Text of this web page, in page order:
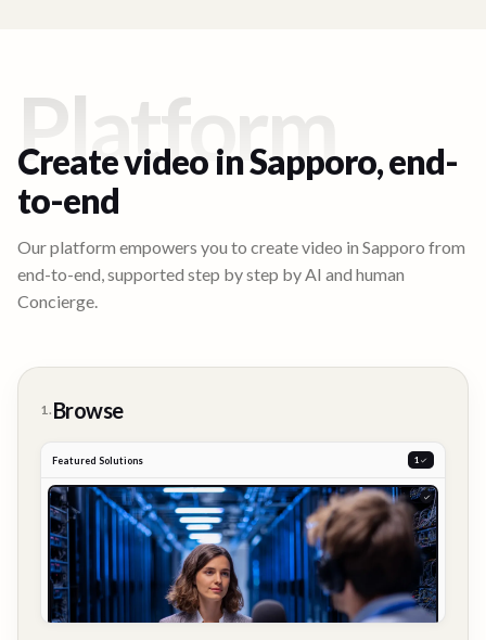
Platform
Create video inSapporo, end-
to-end
Our platform empowers you to create video in Sapporo from
end-to-end, supported step by step by AI and human
Concierge.
1. Browse
Featured Solutions 2